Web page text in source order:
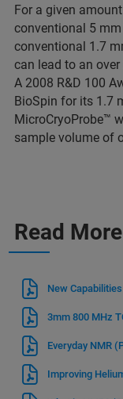
For a given
conventional 5
conventional 1.7
can lead to an
A 2008 R&D 100
BioSpin for its 1.7
MicroCryoProbe™
sample volume of
Read More
New
3mm 800 MHz
Everyday NMR
Improving